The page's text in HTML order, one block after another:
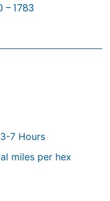
– 1783
7 Hours
miles per hex